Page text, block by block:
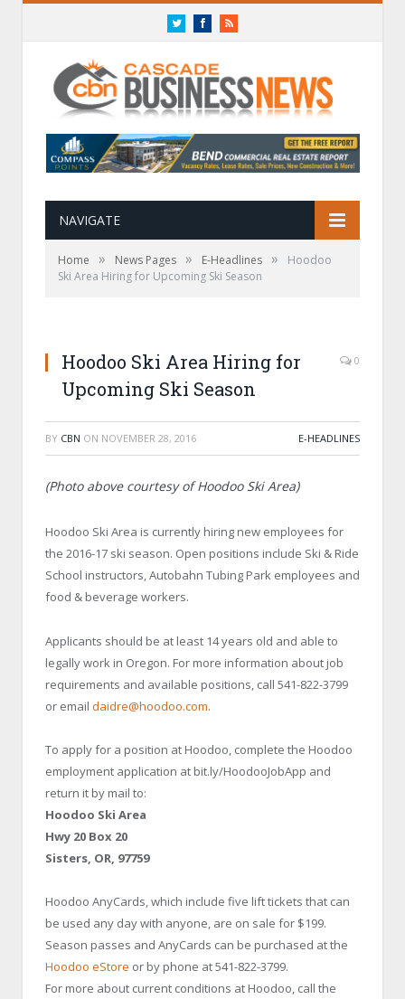
TwitterFacebookRSS
NAVIGATE
Home » News Pages » E-Headlines »
Hoodoo
Ski Area Hiring for Upcoming Ski Season
Hoodoo Ski Area Hiring for
Upcoming Ski Season
0
BY CBN ON NOVEMBER 28, 2016 E-HEADLINES
(Photo above courtesy of Hoodoo Ski Area)
Hoodoo Ski Area is currently hiring new employees for
the 2016-17 ski season. Open positions include Ski & Ride
School instructors, Autobahn Tubing Park employees and
food & beverage workers.
Applicants should be at least 14 years old and able to
legally work in Oregon. For more information about job
requirements and available positions, call 541-822-3799
or email daidre@hoodoo.com.
To apply for a position at Hoodoo, complete the Hoodoo
employment application at bit.ly/HoodooJobApp and
return it by mail to:
Hoodoo Ski Area
Hwy 20 Box 20
Sisters, OR, 97759
Hoodoo AnyCards, which include five lift tickets that can
be used any day with anyone, are on sale for $199.
Season passes and AnyCards can be purchased at the
Hoodoo eStore or by phone at 541-822-3799.
For more about current conditions at Hoodoo, call the